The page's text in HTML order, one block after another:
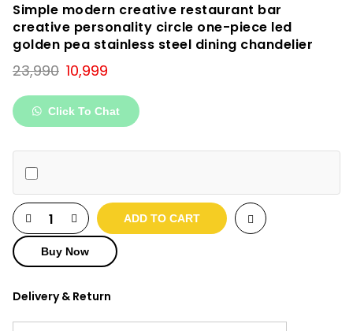
Simple modern creative restaurant bar
creative personality circle one-piece led
golden pea stainless steel dining chandelier
23,990 Original
price
was:
₹23,990.
10,999
is:
₹10,999.
Click To Chat
ADD TO CART
Buy Now
Delivery & Return